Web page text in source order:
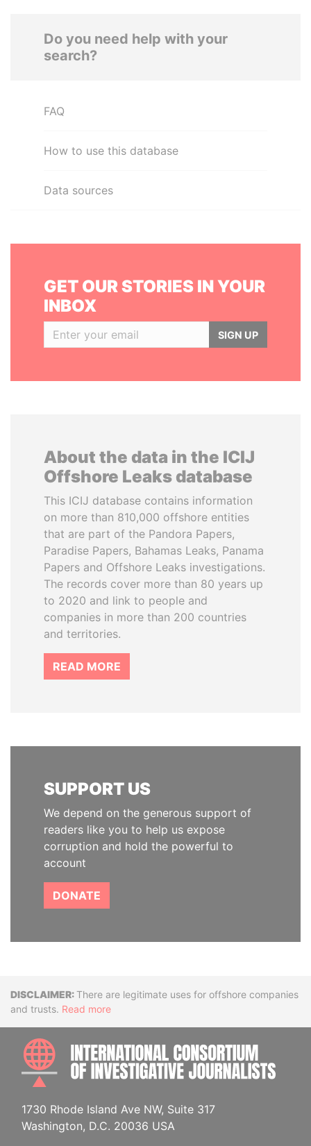
Do you need help with your
search?
FAQ
How to use this database
Data sources
GET OUR STORIES IN YOUR
INBOX
SIGN UP
About the data in the ICIJ
Offshore Leaks database
This ICIJ database contains information
on more than 810,000 offshore entities
that are part of the Pandora Papers,
Paradise Papers, Bahamas Leaks, Panama
Papers and Offshore Leaks investigations.
The records cover more than 80 years up
to 2020 and link to people and
companies in more than 200 countries
and territories.
READ MORE
SUPPORT US
We depend on the generous support of
readers like you to help us expose
corruption and hold the powerful to
account
DONATE
DisclaimerThere are legitimate uses for offshore companies
and trusts. Read more
1730 Rhode Island Ave NW, Suite 317
Washington, D.C. 20036 USA